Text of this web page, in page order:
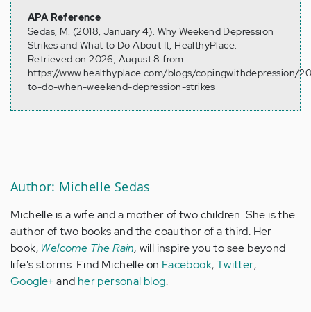
APA Reference
Sedas, M. (2018, January 4). Why Weekend Depression
Strikes and What to Do About It, HealthyPlace.
Retrieved on 2026, August 8 from
https://www.healthyplace.com/blogs/copingwithdepression/
to-do-when-weekend-depression-strikes
Author: Michelle Sedas
Michelle is a wife and a mother of two children. She is the
author of two books and the coauthor of a third. Her
book, Welcome The Rain, will inspire you to see beyond
life's storms. Find Michelle on Facebook,Twitter,
Google+and her personal blog.